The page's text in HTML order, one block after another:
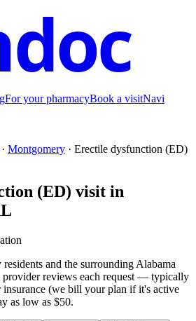
For your pharmacyBook a visitNavi
· Montgomery · Erectile dysfunction (ED)
(ED) visit in
residents and the surrounding Alabama
provider reviews each request — typically
insurance (we bill your plan if it's active
as low as $50.